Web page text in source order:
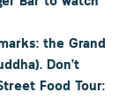
the Grand
Don’t
Food Tour: